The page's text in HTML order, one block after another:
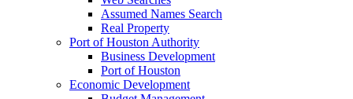
Assumed Names Search
Real Property
Port of Houston Authority
Business Development
Port of Houston
Economic Development